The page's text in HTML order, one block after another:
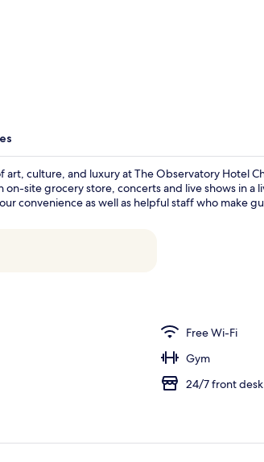
culture, and luxury at The Observatory Hotel
site grocery store, concerts and live shows in a
convenience as well as helpful staff who make
Free Wi-Fi
Gym
24/7 front desk